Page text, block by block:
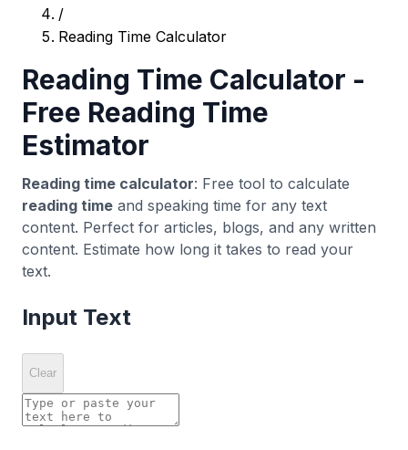
/
Reading Time Calculator
Reading Time Calculator -
Free Reading Time
Estimator
Reading time calculator: Free tool to calculate
reading time and speaking time for any text
content. Perfect for articles, blogs, and any written
content. Estimate how long it takes to read your
text.
Input Text
Clear